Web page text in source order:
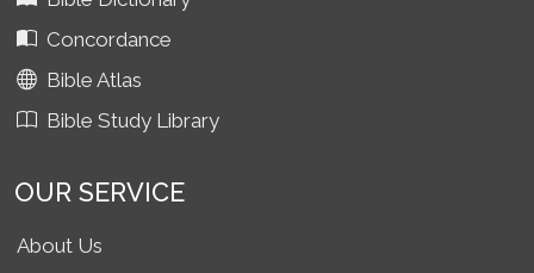
Concordance
Bible Atlas
Bible Study Library
OUR SERVICE
About Us